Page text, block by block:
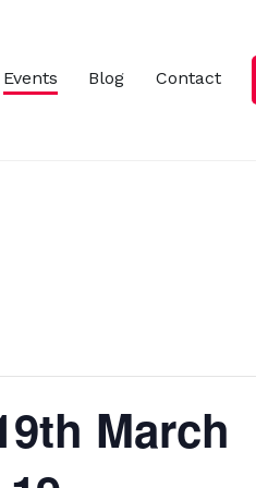
Events Blog Contact
March